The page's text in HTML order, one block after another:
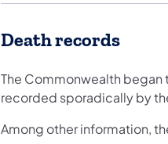
Death records
The Commonwealth began
recorded sporadically by
Among other information,